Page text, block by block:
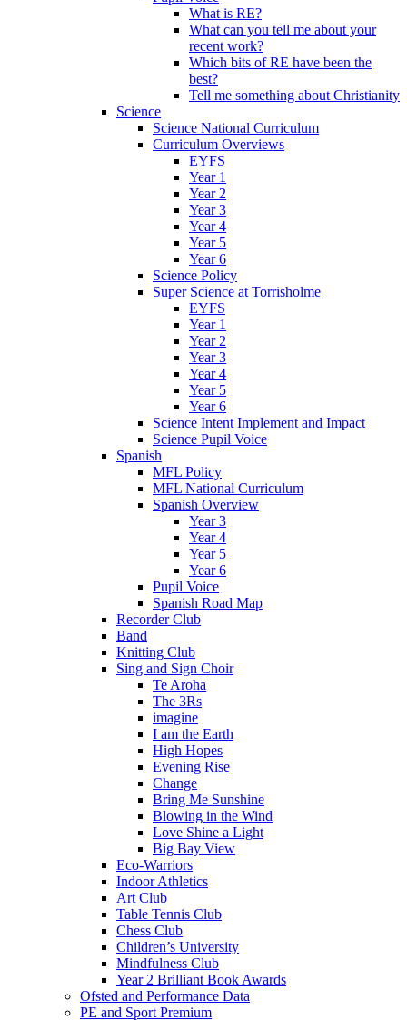
What is RE?
What can you tell me about your
recent work?
Which bits of RE have been the
best?
Tell me something about Christianity
Science
Science National Curriculum
Curriculum Overviews
EYFS
Year 1
Year 2
Year 3
Year 4
Year 5
Year 6
Science Policy
Super Science at Torrisholme
EYFS
Year 1
Year 2
Year 3
Year 4
Year 5
Year 6
Science Intent Implement and Impact
Science Pupil Voice
Spanish
MFL Policy
MFL National Curriculum
Spanish Overview
Year 3
Year 4
Year 5
Year 6
Pupil Voice
Spanish Road Map
Recorder Club
Band
Knitting Club
Sing and Sign Choir
Te Aroha
The 3Rs
imagine
I am the Earth
High Hopes
Evening Rise
Change
Bring Me Sunshine
Blowing in the Wind
Love Shine a Light
Big Bay View
Eco-Warriors
Indoor Athletics
Art Club
Table Tennis Club
Chess Club
Children’s University
Mindfulness Club
Year 2 Brilliant Book Awards
Ofsted and Performance Data
PE and Sport Premium